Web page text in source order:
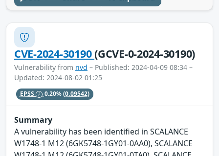
CVE-2024-30190(GCVE-0-2024-30190)
Vulnerability from nvd – Published: 2024-04-09 08:34 –
Updated: 2024-08-02 01:25
EPSS 0.20%(0.09542)
Summary
A vulnerability has been identified in SCALANCE
W1748-1 M12 (6GK5748-1GY01-0AA0), SCALANCE